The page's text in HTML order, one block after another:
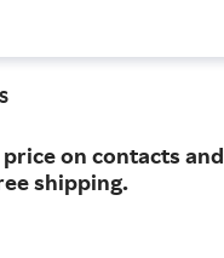
on contacts and
shipping.